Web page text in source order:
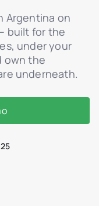
Argentina on
built for the
under your
own the
underneath.